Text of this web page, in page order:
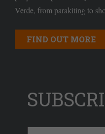
Verde, from parakiting to
FIND OUT MORE